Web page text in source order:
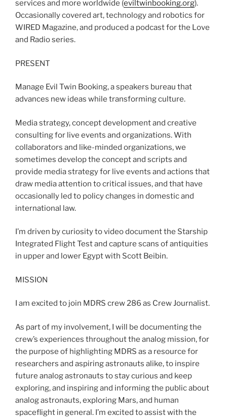
services and more worldwide (eviltwinbooking.org).
Occasionally covered art, technology and robotics for
WIRED Magazine, and produced a podcast for the Love
and Radio series.
PRESENT
Manage Evil Twin Booking, a speakers bureau that
advances new ideas while transforming culture.
Media strategy, concept development and creative
consulting for live events and organizations. With
collaborators and like-minded organizations, we
sometimes develop the concept and scripts and
provide media strategy for live events and actions that
draw media attention to critical issues, and that have
occasionally led to policy changes in domestic and
international law.
I’m driven by curiosity to video document the Starship
Integrated Flight Test and capture scans of antiquities
in upper and lower Egypt with Scott Beibin.
MISSION
I am excited to join MDRS crew 286 as Crew Journalist.
As part of my involvement, I will be documenting the
crew’s experiences throughout the analog mission, for
the purpose of highlighting MDRS as a resource for
researchers and aspiring astronauts alike, to inspire
future analog astronauts to stay curious and keep
exploring, and inspiring and informing the public about
analog astronauts, exploring Mars, and human
spaceflight in general. I’m excited to assist with the